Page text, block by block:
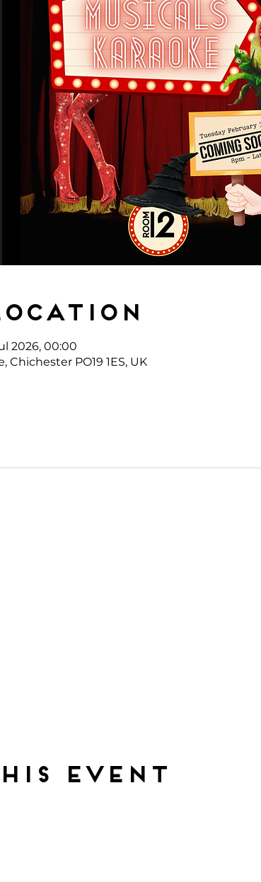
2026, 00:00
Chichester PO19 1ES, UK
event